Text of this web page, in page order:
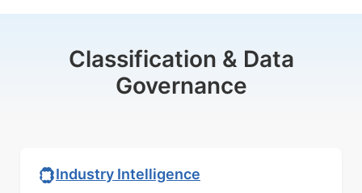
Classification & Data
Governance
Industry Intelligence